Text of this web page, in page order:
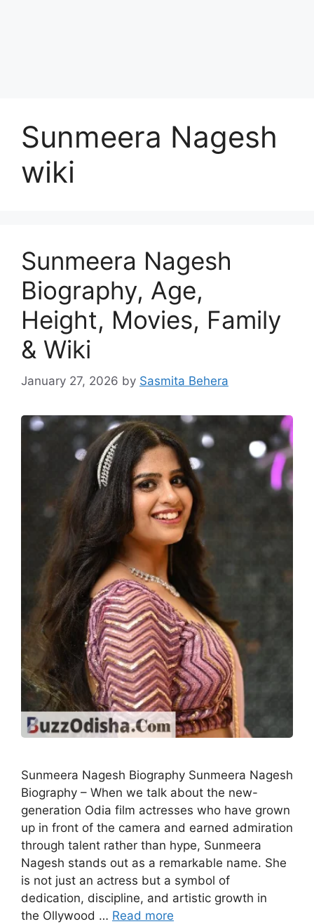
Sunmeera Nagesh
wiki
Sunmeera Nagesh
Biography, Age,
Height, Movies, Family
& Wiki
January 27, 2026 by Sasmita Behera
Sunmeera Nagesh Biography Sunmeera Nagesh
Biography – When we talk about the new-
generation Odia film actresses who have grown
up in front of the camera and earned admiration
through talent rather than hype, Sunmeera
Nagesh stands out as a remarkable name. She
is not just an actress but a symbol of
dedication, discipline, and artistic growth in
the Ollywood … Read more